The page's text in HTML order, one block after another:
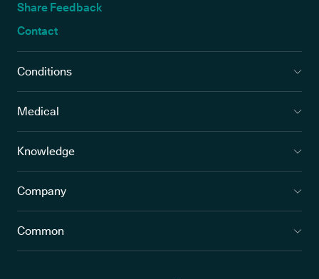
Share Feedback
Contact
Conditions
Medical
Knowledge
Company
Common